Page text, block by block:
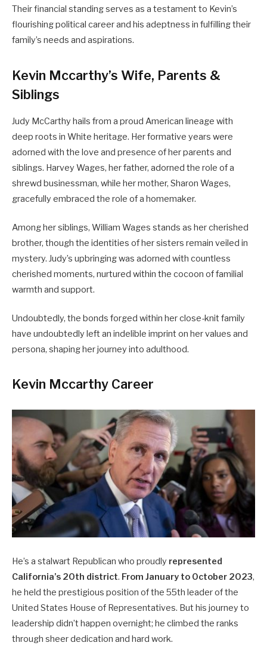
Their financial standing serves as a testament to Kevin’s
flourishing political career and his adeptness in fulfilling their
family’s needs and aspirations.
Kevin Mccarthy’s Wife, Parents &
Siblings
Judy McCarthy hails from a proud American lineage with
deep roots in White heritage. Her formative years were
adorned with the love and presence of her parents and
siblings. Harvey Wages, her father, adorned the role of a
shrewd businessman, while her mother, Sharon Wages,
gracefully embraced the role of a homemaker.
Among her siblings, William Wages stands as her cherished
brother, though the identities of her sisters remain veiled in
mystery. Judy’s upbringing was adorned with countless
cherished moments, nurtured within the cocoon of familial
warmth and support.
Undoubtedly, the bonds forged within her close-knit family
have undoubtedly left an indelible imprint on her values and
persona, shaping her journey into adulthood.
Kevin Mccarthy Career
He’s a stalwart Republican who proudly represented
California’s 20th district. From January to October 2023,
he held the prestigious position of the 55th leader of the
United States House of Representatives. But his journey to
leadership didn’t happen overnight; he climbed the ranks
through sheer dedication and hard work.